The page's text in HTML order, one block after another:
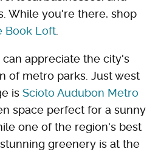
While you're there, shop
Book Loft
appreciate the city's
of metro parks. Just west
is Scioto Audubon Metro
space perfect for a sunny
one of the region's best
greenery is at the